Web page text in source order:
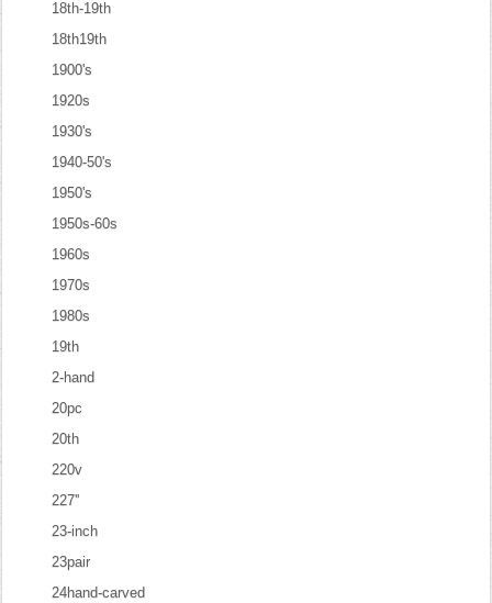
18th-19th
18th19th
1900's
1920s
1930's
1940-50's
1950's
1950s-60s
1960s
1970s
1980s
19th
2-hand
20pc
20th
220v
227''
23-inch
23pair
24hand-carved